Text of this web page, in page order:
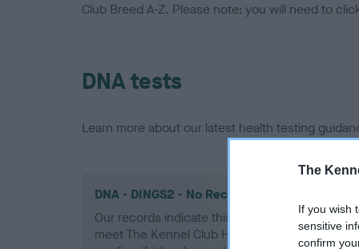
The
If you wish
sensitive
confirm
Club Breed A-Z. Please note: you will need to
DNA tests
Learn more about our latest health testing
DNA - DINGS2 - No Record Held
Our records indicate this health result is not
meet The Kennel Club Health Standard.